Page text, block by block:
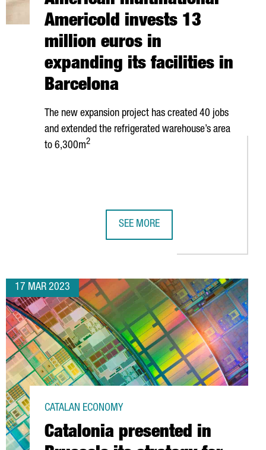
Americold invests 13
million euros in
expanding its facilities in
Barcelona
The new expansion project has created 40 jobs
and extended the refrigerated warehouse’s area
to 6,300m2
SEE MORE
17 MAR 2023
Catalonia presented in
CATALAN ECONOMY